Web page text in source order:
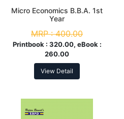
Micro Economics B.B.A. 1st
Year
MRP :400.00
Printbook : 320.00, eBook :
260.00
View Detail